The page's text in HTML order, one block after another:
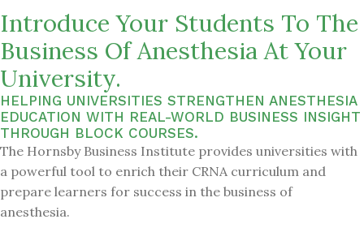
Introduce Your Students To The
Business Of Anesthesia At Your
University.
HELPING UNIVERSITIES STRENGTHEN ANESTHESIA
EDUCATION WITH REAL-WORLD BUSINESS INSIGHT
THROUGH BLOCK COURSES.
The Hornsby Business Institute provides universities with
a powerful tool to enrich their CRNA curriculum and
prepare learners for success in the business of
anesthesia.